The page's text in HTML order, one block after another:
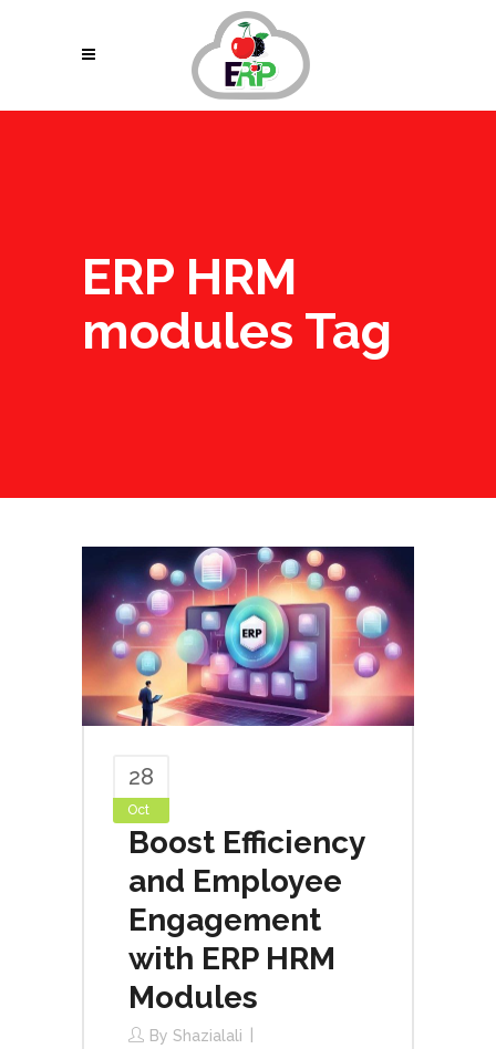
ERP HRM
modules Tag
28
Oct
Boost Efficiency
and Employee
Engagement
with ERP HRM
Modules
By Shazialali